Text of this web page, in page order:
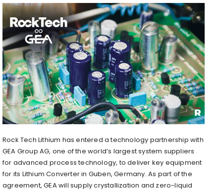
Rock Tech Lithium has entered a technology partnership with
GEA Group AG, one of the world’s largest system suppliers
for advanced process technology, to deliver key equipment
for its Lithium Converter in Guben,Germany. As part of the
agreement, GEA will supply crystallization and zero-liquid